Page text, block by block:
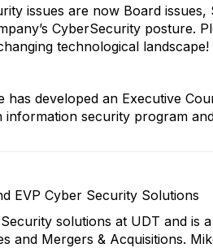
issues are now Board
CyberSecurity posture.
technological landscape!
developed an Executive
security program
EVP Cyber Security Solutions
solutions at UDT and is
and Mergers & Acquisitions.